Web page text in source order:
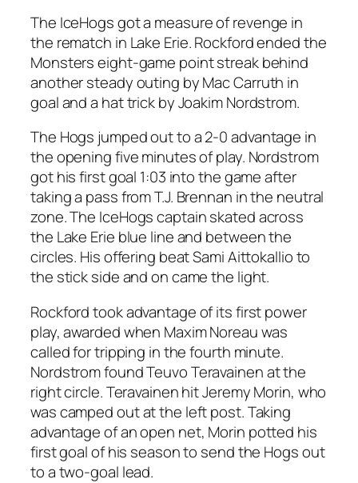
The IceHogs got a measure of revenge in
the rematch in Lake Erie. Rockford ended the
Monsters eight-game point streak behind
another steady outing by Mac Carruth in
goal and a hat trick by Joakim Nordstrom.
The Hogs jumped out to a 2-0 advantage in
the opening five minutes of play. Nordstrom
got his first goal 1:03 into the game after
taking a pass from T.J. Brennan in the neutral
zone. The IceHogs captain skated across
the Lake Erie blue line and between the
circles. His offering beat Sami Aittokallio to
the stick side and on came the light.
Rockford took advantage of its first power
play, awarded when Maxim Noreau was
called for tripping in the fourth minute.
Nordstrom found Teuvo Teravainen at the
right circle. Teravainen hit Jeremy Morin, who
was camped out at the left post. Taking
advantage of an open net, Morin potted his
first goal of his season to send the Hogs out
to a two-goal lead.